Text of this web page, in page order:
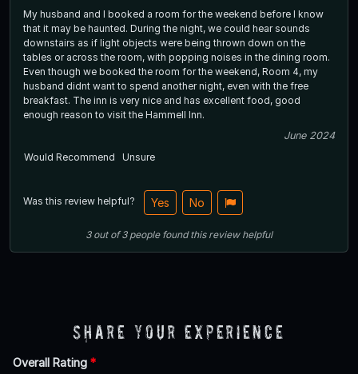
My husband and I booked a room for the weekend before I know
that it may be haunted. During the night, we could hear sounds
downstairs as if light objects were being thrown down on the
tables or across the room, with popping noises in the dining room.
Even though we booked the room for the weekend, Room 4, my
husband didnt want to spend another night, even with the free
breakfast. The inn is very nice and has excellent food, good
enough reason to visit the Hammell Inn.
June 2024
Would Recommend
Unsure
Was this review helpful? Yes No
3out of3 people found this review helpful
Share Your Experience
Overall Rating *